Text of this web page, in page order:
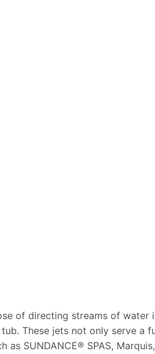
of directing streams of
These jets not only serve a
SUNDANCE® SPAS,